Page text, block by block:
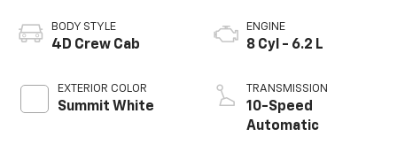
BODY STYLE
4D Crew Cab
EXTERIOR COLOR
Summit White
ENGINE
8 Cyl - 6.2 L
TRANSMISSION
10-Speed
Automatic